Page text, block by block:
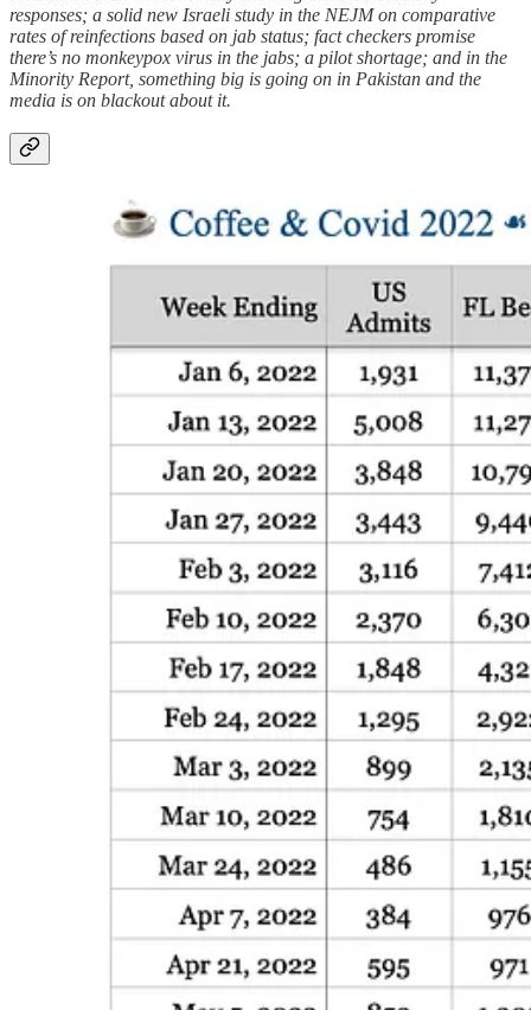
responses; a solid new Israeli study in the NEJM on comparative
rates of reinfections based on jab status; fact checkers promise
there’s no monkeypox virus in the jabs; a pilot shortage; and in the
Minority Report, something big is going on in Pakistan and the
media is on blackout about it.